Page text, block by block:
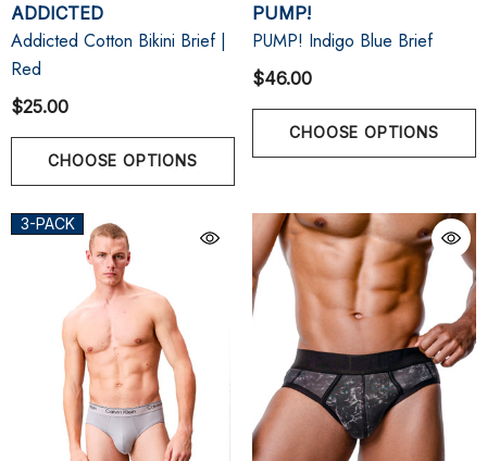
ADDICTED
Addicted Cotton Bikini Brief |
Red
$25.00
CHOOSE OPTIONS
PUMP!
PUMP! Indigo Blue Brief
$46.00
CHOOSE OPTIONS
3-PACK